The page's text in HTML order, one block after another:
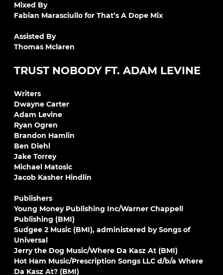
Mixed By
Fabian Marasciullo for That’s A Dope Mix
Assisted By
Thomas Mclaren
TRUST NOBODY FT. ADAM LEVINE
Writers
Dwayne Carter
Adam Levine
Ryan Ogren
Brandon Hamlin
Ben Diehl
Jake Torrey
Michael Matosic
Jacob Kasher Hindlin
Publishers
Young Money Publishing Inc/Warner Chappell
Publishing (BMI)
Sudgee 2 Music (BMI), administered by Songs of
Universal
Jerry the Dog Music/Where Da Kasz At (BMI)
Hot Ham Music/Prescription Songs LLC d/b/a Where
Da Kasz At? (BMI)